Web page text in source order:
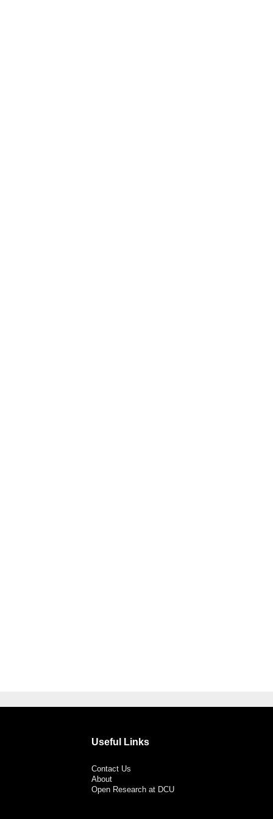
Useful Links
Contact Us
About
Open Research at DCU